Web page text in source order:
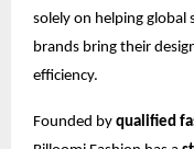
solely on helping global
brands bring their
efficiency.
Founded by qualified